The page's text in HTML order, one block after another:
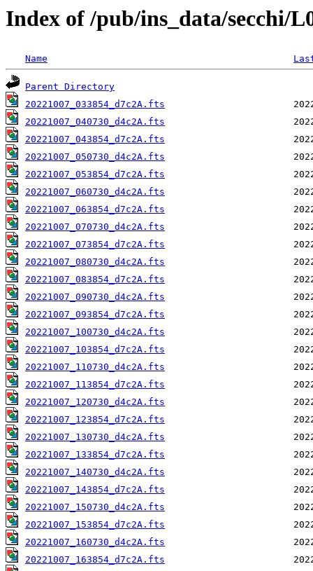
Index of /pub/ins_data/secchi/
Name
Parent Directory
20221007_033854_d7c2A.fts
20221007_040730_d4c2A.fts
20221007_043854_d7c2A.fts
20221007_050730_d4c2A.fts
20221007_053854_d7c2A.fts
20221007_060730_d4c2A.fts
20221007_063854_d7c2A.fts
20221007_070730_d4c2A.fts
20221007_073854_d7c2A.fts
20221007_080730_d4c2A.fts
20221007_083854_d7c2A.fts
20221007_090730_d4c2A.fts
20221007_093854_d7c2A.fts
20221007_100730_d4c2A.fts
20221007_103854_d7c2A.fts
20221007_110730_d4c2A.fts
20221007_113854_d7c2A.fts
20221007_120730_d4c2A.fts
20221007_123854_d7c2A.fts
20221007_130730_d4c2A.fts
20221007_133854_d7c2A.fts
20221007_140730_d4c2A.fts
20221007_143854_d7c2A.fts
20221007_150730_d4c2A.fts
20221007_153854_d7c2A.fts
20221007_160730_d4c2A.fts
20221007_163854_d7c2A.fts